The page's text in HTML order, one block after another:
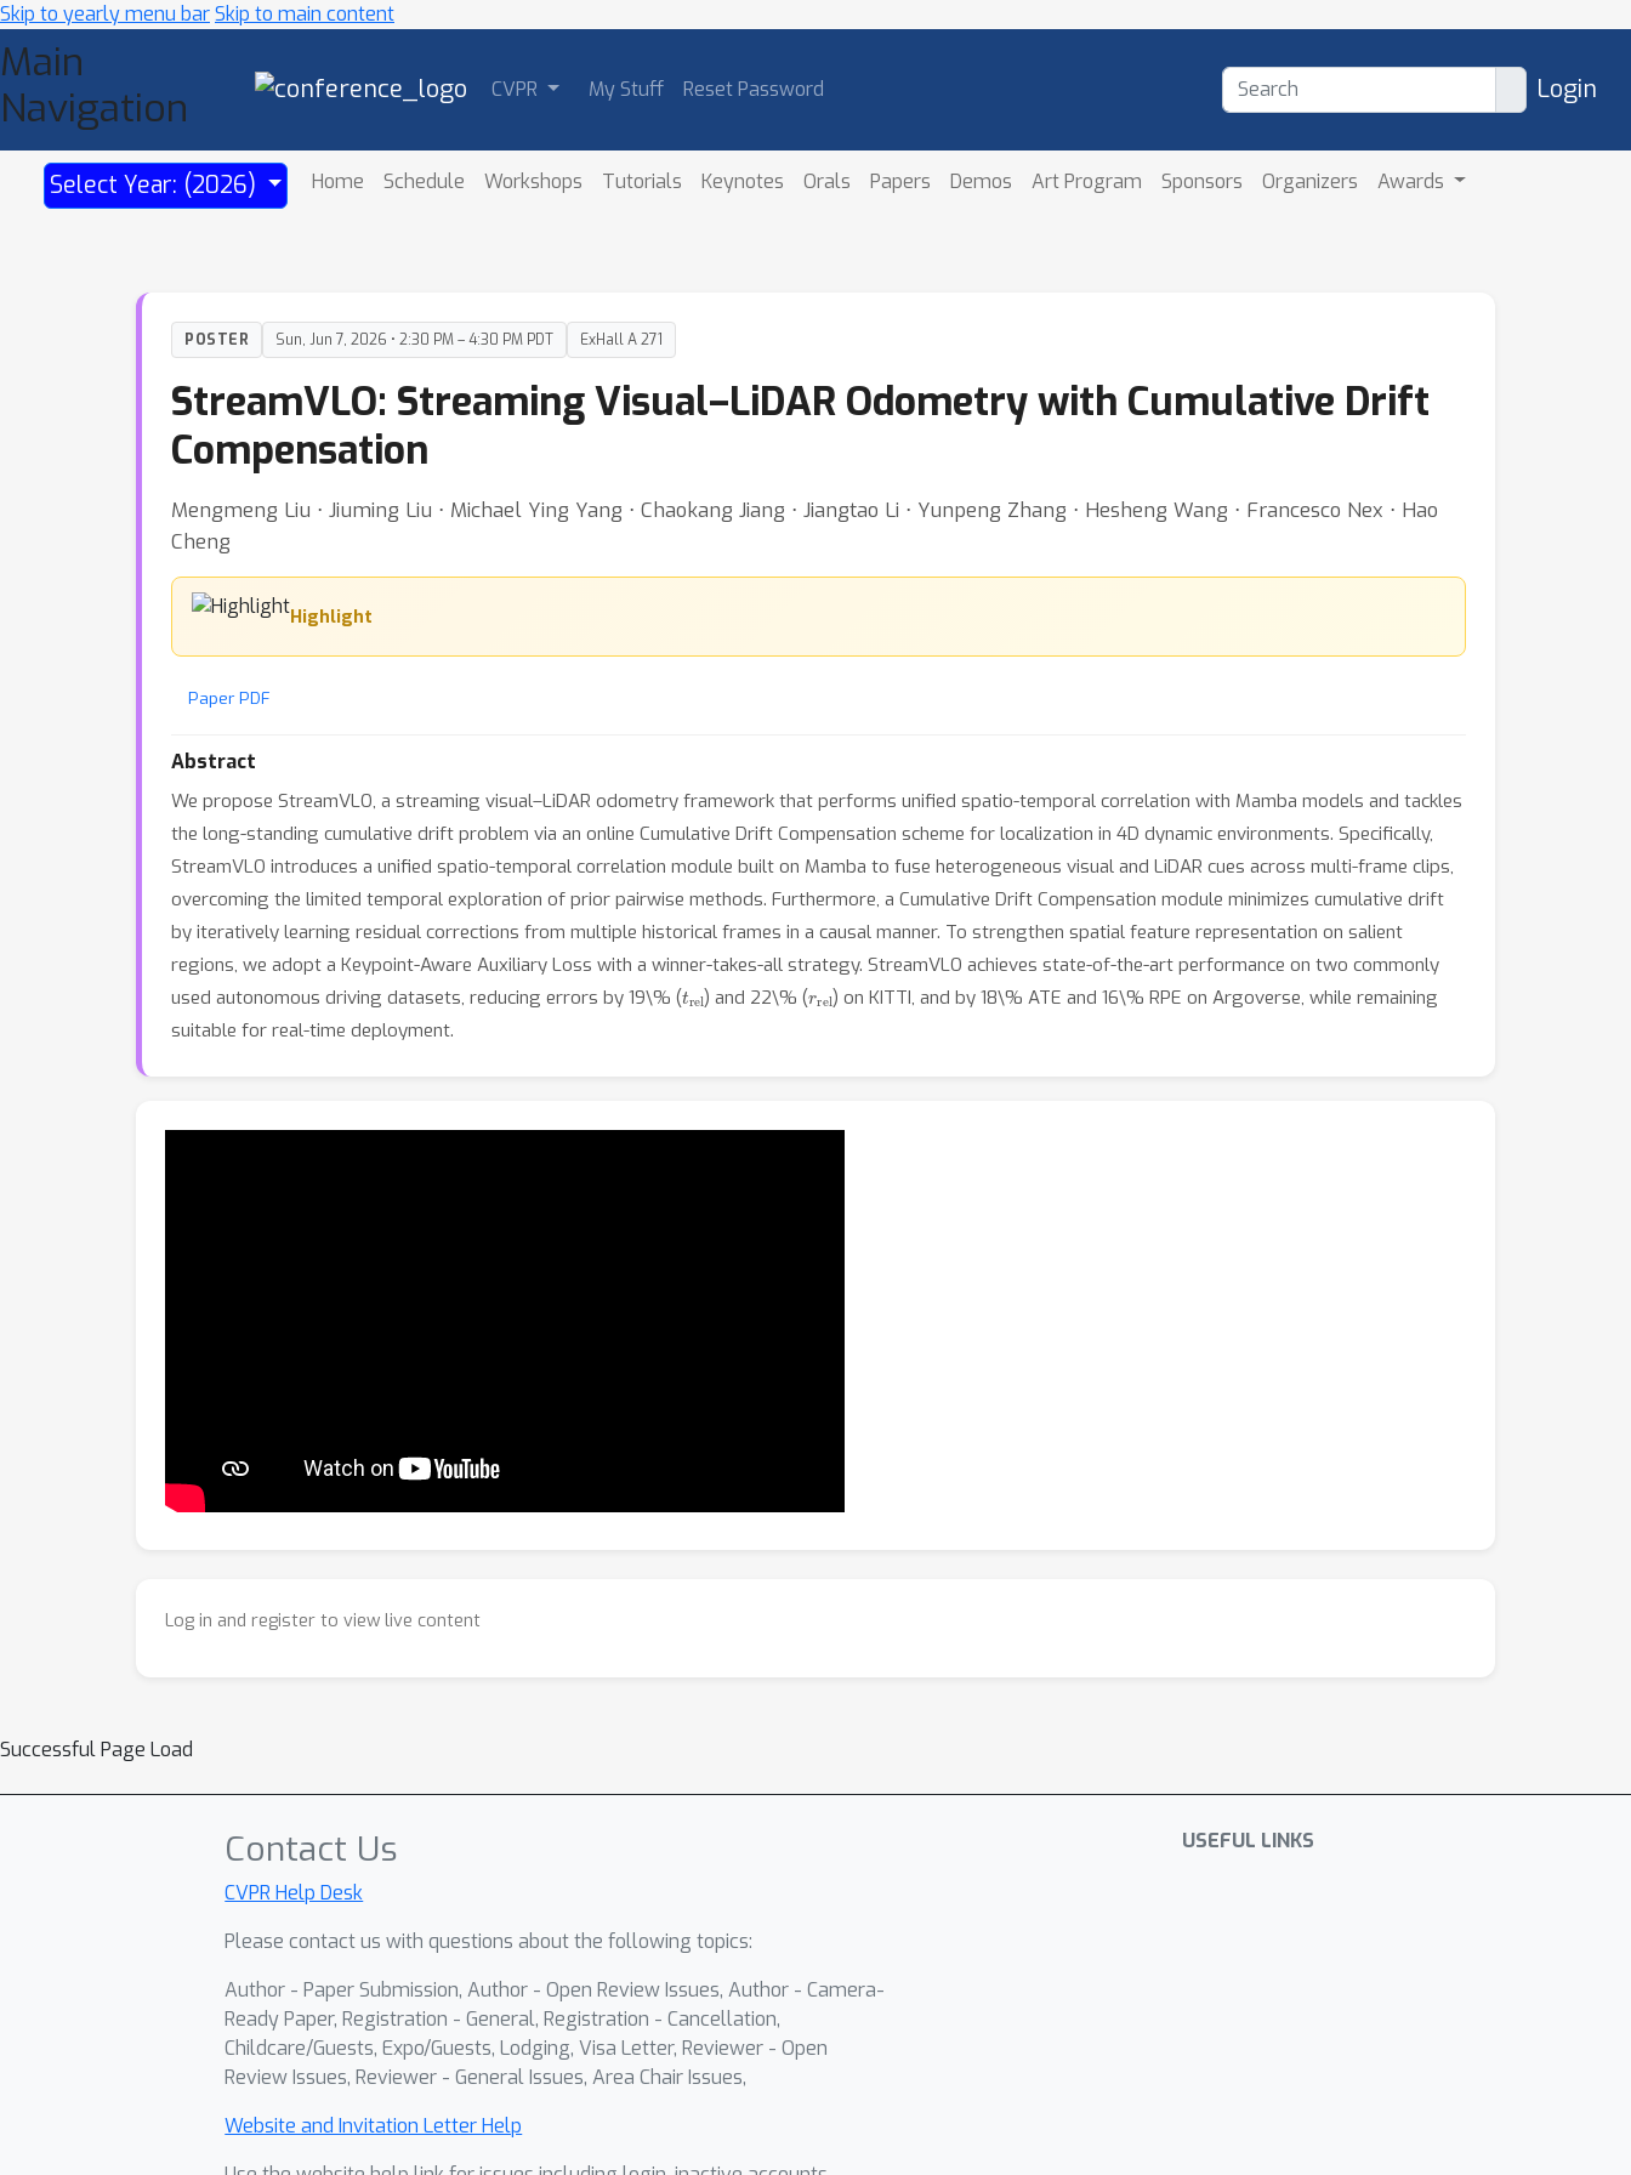
Skip to yearly menu barSkip to main content
Main
Navigation
CVPR My Stuff Reset Password Login
Select Year: (2026) Home Schedule Workshops Tutorials Keynotes Orals Papers Demos Art Program Sponsors Organizers Awards
POSTER Sun, Jun 7, 2026 • 2:30 PM – 4:30 PM PDT ExHall A 271
StreamVLO: Streaming Visual–LiDAR Odometry with Cumulative Drift
Compensation
Mengmeng Liu ⋅ Jiuming Liu ⋅ Michael Ying Yang ⋅ Chaokang Jiang ⋅ Jiangtao Li ⋅ Yunpeng Zhang ⋅ Hesheng Wang ⋅ Francesco Nex ⋅ Hao
Cheng
Highlight
Paper PDF
Abstract
We propose StreamVLO, a streaming visual–LiDAR odometry framework that performs unified spatio-temporal correlation with Mamba models and tackles
the long-standing cumulative drift problem via an online Cumulative Drift Compensation scheme for localization in 4D dynamic environments. Specifically,
StreamVLO introduces a unified spatio-temporal correlation module built on Mamba to fuse heterogeneous visual and LiDAR cues across multi-frame clips,
overcoming the limited temporal exploration of prior pairwise methods. Furthermore, a Cumulative Drift Compensation module minimizes cumulative drift
by iteratively learning residual corrections from multiple historical frames in a causal manner. To strengthen spatial feature representation on salient
regions, we adopt a Keypoint-Aware Auxiliary Loss with a winner-takes-all strategy. StreamVLO achieves state-of-the-art performance on two commonly
used autonomous driving datasets, reducing errors by 19\% (
rel) and 22\% ( rel) on KITTI, and by 18\% ATE and 16\% RPE on Argoverse, while remaining
suitable for real-time deployment.
Log in and register to view live content
Successful Page Load
Contact Us
CVPR Help Desk
Please contact us with questions about the following topics:
Author - Paper Submission, Author - Open Review Issues, Author - Camera-
Ready Paper, Registration - General, Registration - Cancellation,
Childcare/Guests, Expo/Guests, Lodging, Visa Letter, Reviewer - Open
Review Issues, Reviewer - General Issues, Area Chair Issues,
Website and Invitation Letter Help
USEFUL LINKS